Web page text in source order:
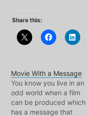
Share this:
Movie With a Message
You know you live in an
odd world when a film
can be produced which
has a message that